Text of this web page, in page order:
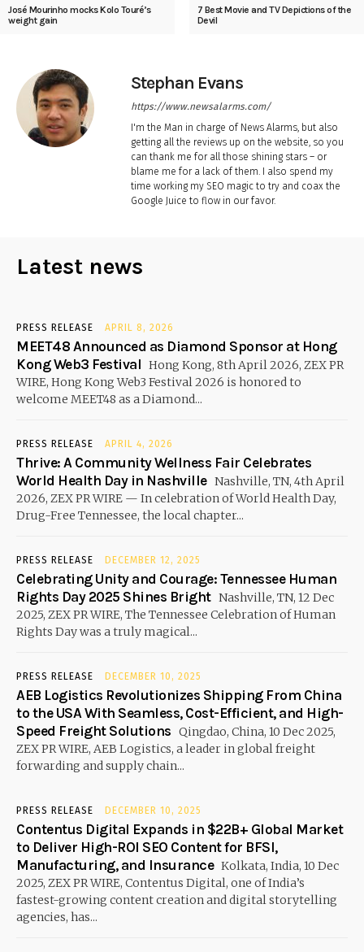
José Mourinho mocks Kolo Touré’s
weight gain
7 Best Movie and TV Depictions of the
Devil
Stephan Evans
https://www.newsalarms.com/
I'm the Man in charge of News Alarms, but also
getting all the reviews up on the website, so you
can thank me for all those shining stars – or
blame me for a lack of them. I also spend my
time working my SEO magic to try and coax the
Google Juice to flow in our favor.
Latest news
PRESS RELEASE APRIL 8, 2026
MEET48 Announced as Diamond Sponsor at Hong
Kong Web3 Festival Hong Kong, 8th April 2026, ZEX PR
WIRE, Hong Kong Web3 Festival 2026 is honored to
welcome MEET48 as a Diamond...
PRESS RELEASE APRIL 4, 2026
Thrive: A Community Wellness Fair Celebrates
World Health Day in Nashville Nashville, TN, 4th April
2026, ZEX PR WIRE — In celebration of World Health Day,
Drug-Free Tennessee, the local chapter...
PRESS RELEASE DECEMBER 12, 2025
Celebrating Unity and Courage: Tennessee Human
Rights Day 2025 Shines Bright Nashville, TN, 12 Dec
2025, ZEX PR WIRE, The Tennessee Celebration of Human
Rights Day was a truly magical...
PRESS RELEASE DECEMBER 10, 2025
AEB Logistics Revolutionizes Shipping From China
to the USA With Seamless, Cost-Efficient, and High-
Speed Freight Solutions Qingdao, China, 10 Dec 2025,
ZEX PR WIRE, AEB Logistics, a leader in global freight
forwarding and supply chain...
PRESS RELEASE DECEMBER 10, 2025
Contentus Digital Expands in $22B+ Global Market
to Deliver High-ROI SEO Content for BFSI,
Manufacturing, and Insurance Kolkata, India, 10 Dec
2025, ZEX PR WIRE, Contentus Digital, one of India’s
fastest-growing content creation and digital storytelling
agencies, has...